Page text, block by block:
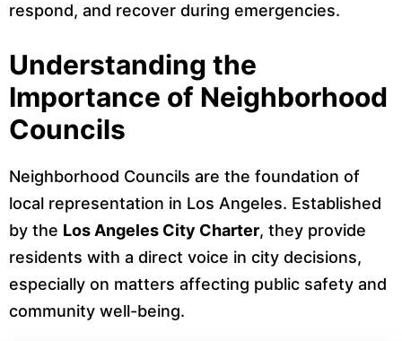
respond, and recover during emergencies.
Understanding the
Importance of Neighborhood
Councils
Neighborhood Councils are the foundation of
local representation in Los Angeles. Established
by the Los Angeles City Charter, they provide
residents with a direct voice in city decisions,
especially on matters affecting public safety and
community well-being.